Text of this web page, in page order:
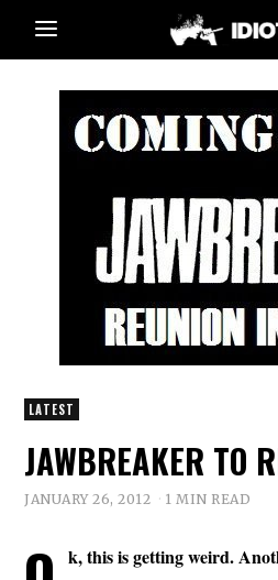
LATEST
JAWBREAKER TO
JANUARY 26, 2012 1 MIN READ
k, this is getting weird.